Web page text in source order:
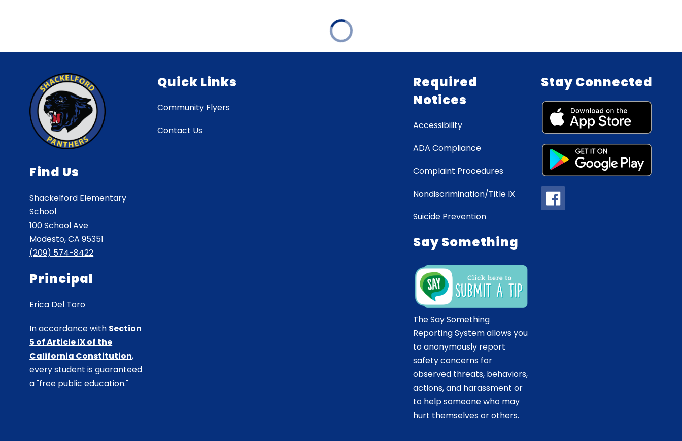
Find Us
Shackelford Elementary
School
100 School Ave
Modesto, CA 95351
(209) 574-8422
Principal
Erica Del Toro
In accordance with Section
5 of Article IX of the
California Constitution,
every student is guaranteed
a "free public education."
Quick Links
Community Flyers
Contact Us
Required
Notices
Accessibility
ADA Compliance
Complaint Procedures
Nondiscrimination/Title IX
Suicide Prevention
Say Something
The Say Something
Reporting System allows you
to anonymously report
safety concerns for
observed threats, behaviors,
actions, and harassment or
to help someone who may
hurt themselves or others.
Stay Connected